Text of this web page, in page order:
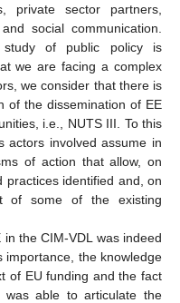
private sector partners,
social communication.
of public policy is
we are facing a complex
we consider that there is
of the dissemination of EE
i.e., NUTS III. To this
actors involved assume in
of action that allow, on
identified and, on
of some of the existing
the CIM-VDL was indeed
importance, the knowledge
of EU funding and the fact
was able to articulate the